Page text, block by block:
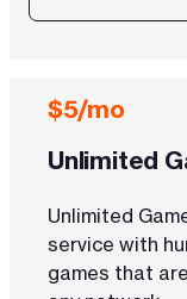
$5/mo
Unlimited
Unlimited
service with
games that